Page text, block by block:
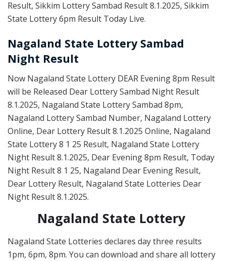
Result, Sikkim Lottery Sambad Result 8.1.2025, Sikkim
State Lottery 6pm Result Today Live.
Nagaland State Lottery Sambad
Night Result
Now Nagaland State Lottery DEAR Evening 8pm Result
will be Released Dear Lottery Sambad Night Result
8.1.2025, Nagaland State Lottery Sambad 8pm,
Nagaland Lottery Sambad Number, Nagaland Lottery
Online, Dear Lottery Result 8.1.2025 Online, Nagaland
State Lottery 8 1 25 Result, Nagaland State Lottery
Night Result 8.1.2025, Dear Evening 8pm Result, Today
Night Result 8 1 25, Nagaland Dear Evening Result,
Dear Lottery Result, Nagaland State Lotteries Dear
Night Result 8.1.2025.
Nagaland State Lottery
Nagaland State Lotteries declares day three results
1pm, 6pm, 8pm. You can download and share all lottery